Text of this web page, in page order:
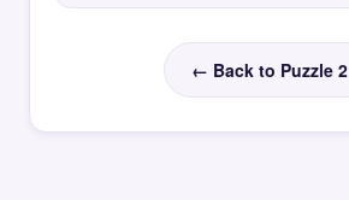
← Back to Puzzle 2